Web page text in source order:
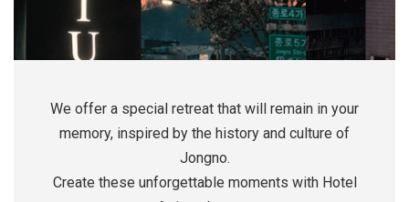
We offer a special retreat that will remain in your
memory, inspired by the history and culture of
Jongno.
Create these unforgettable moments with Hotel